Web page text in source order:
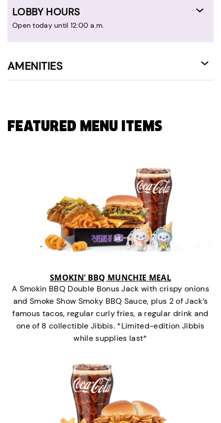
LOBBY HOURS
Open today until 12:00 a.m.
AMENITIES
FEATURED MENU ITEMS
SMOKIN’ BBQ MUNCHIE MEAL
A Smokin BBQ Double Bonus Jack with crispy onions
and Smoke Show Smoky BBQ Sauce, plus 2 of Jack’s
famous tacos, regular curly fries, a regular drink and
one of 8 collectible Jibbis. *Limited-edition Jibbis
while supplies last*